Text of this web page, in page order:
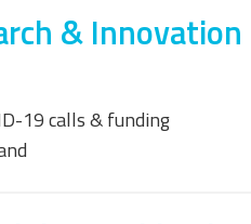
& Innovation
19 calls & funding